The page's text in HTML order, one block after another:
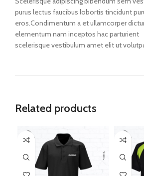
purus lectus faucibus lobortis tincidunt
eros.Condimentum a et ullamcorper
elementum nam inceptos hac parturient
scelerisque vestibulum amet elit ut
Related products